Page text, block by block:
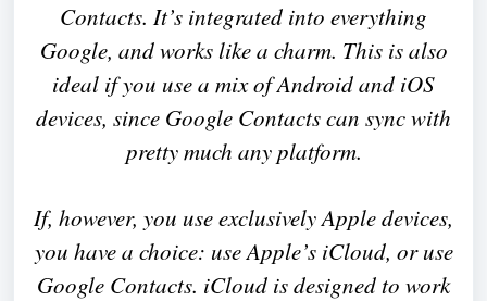
Contacts. It’s integrated into everything
Google, and works like a charm. This is also
ideal if you use a mix of Android and iOS
devices, since Google Contacts can sync with
pretty much any platform.
If, however, you use exclusively Apple devices,
you have a choice: use Apple’s iCloud, or use
Google Contacts. iCloud is designed to work